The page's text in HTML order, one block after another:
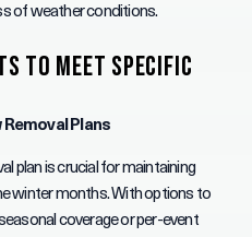
of weather conditions.
to Meet Specific
Plans
plan is crucial for maintaining
winter months. With options to
coverage or per-event